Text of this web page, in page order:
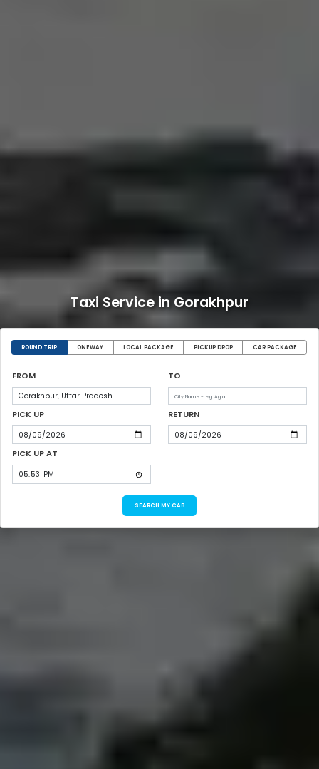
Taxi Service in Gorakhpur
ROUND TRIP ONEWAY LOCAL PACKAGE PICKUP DROP CAR PACKAGE
FROM TO
PICK UP RETURN
PICK UP AT
SEARCH MY CAB